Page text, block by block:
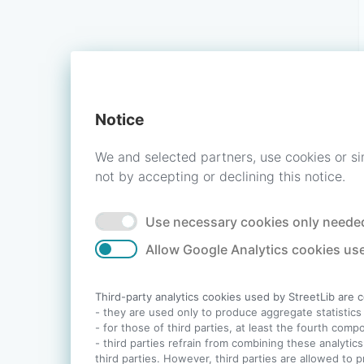
Notice
We and selected partners, use cookies or
not by accepting or declining this notice.
Use necessary cookies only
Allow Google Analytics cookies
Third-party analytics cookies used by StreetLib are
- they are used only to produce aggregate
- for those of third parties, at least the fourth
- third parties refrain from combining these
third parties. However, third parties are allowed to